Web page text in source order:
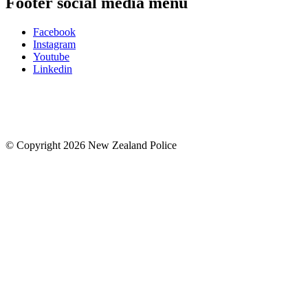
Facebook
Instagram
Youtube
Linkedin
© Copyright 2026 New Zealand Police